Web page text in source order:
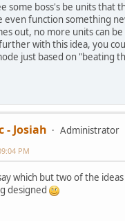
some boss's be units that
even function something
out, no more units can
with this idea, you
just based on "beating
- Josiah
Administrator
PM
which but two of the
designed